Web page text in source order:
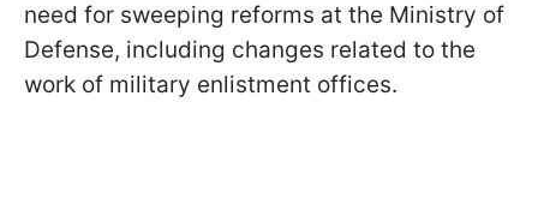
need for sweeping reforms at the Ministry of
Defense, including changes related to the
work of military enlistment offices.